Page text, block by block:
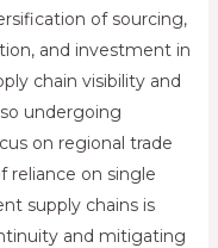
of sourcing,
and investment in
chain visibility and
undergoing
on regional trade
reliance on single
supply chains is
and mitigating